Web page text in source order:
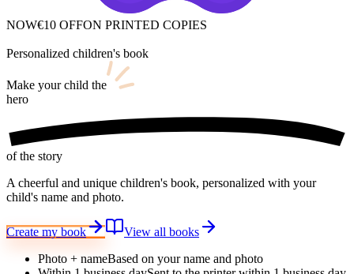
NOW€10 OFFON PRINTED COPIES
Personalized children's book
Make your child the
hero
of the story
A cheerful and unique children's book, personalized with your
child's name and photo.
Create my book
View all books
Photo + nameBased on your name and photo